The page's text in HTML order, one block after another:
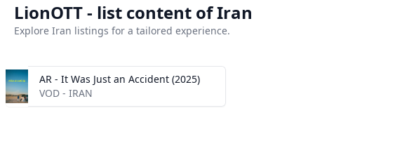
LionOTT - list content of Iran
Explore Iran listings for a tailored experience.
AR - It Was Just an Accident (2025)
VOD - IRAN